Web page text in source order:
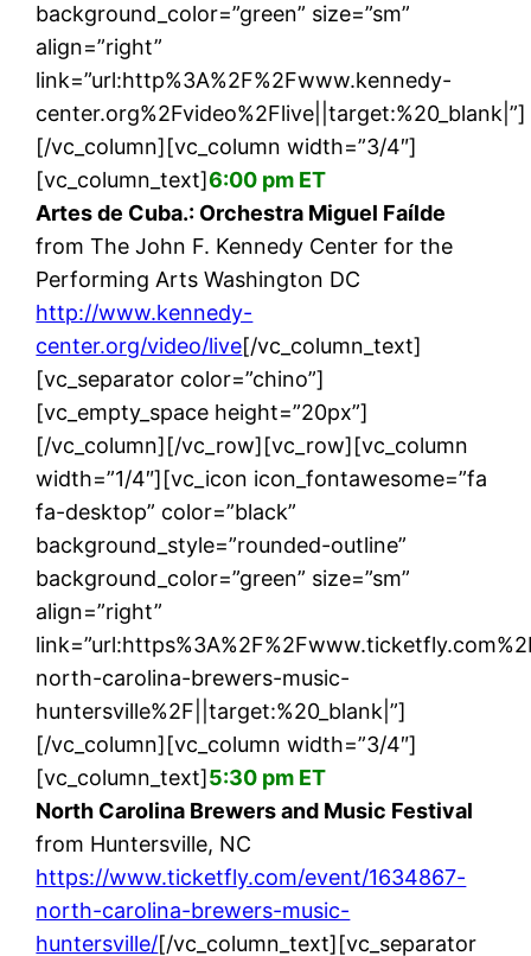
background_color=”green” size=”sm”
align=”right”
link=”url:http%3A%2F%2Fwww.kennedy-
center.org%2Fvideo%2Flive||target:%20_blank|”]
[/vc_column][vc_column width=”3/4″]
[vc_column_text]6:00 pm ET
Artes de Cuba.: Orchestra Miguel Faílde
from The John F. Kennedy Center for the
Performing Arts Washington DC
http://www.kennedy-
center.org/video/live[/vc_column_text]
[vc_separator color=”chino”]
[vc_empty_space height=”20px”]
[/vc_column][/vc_row][vc_row][vc_column
width=”1/4″][vc_icon icon_fontawesome=”fa
fa-desktop” color=”black”
background_style=”rounded-outline”
background_color=”green” size=”sm”
align=”right”
north-carolina-brewers-music-
huntersville%2F||target:%20_blank|”]
[/vc_column][vc_column width=”3/4″]
[vc_column_text]5:30 pm ET
North Carolina Brewers and Music Festival
from Huntersville, NC
https://www.ticketfly.com/event/1634867-
north-carolina-brewers-music-
huntersville/[/vc_column_text][vc_separator